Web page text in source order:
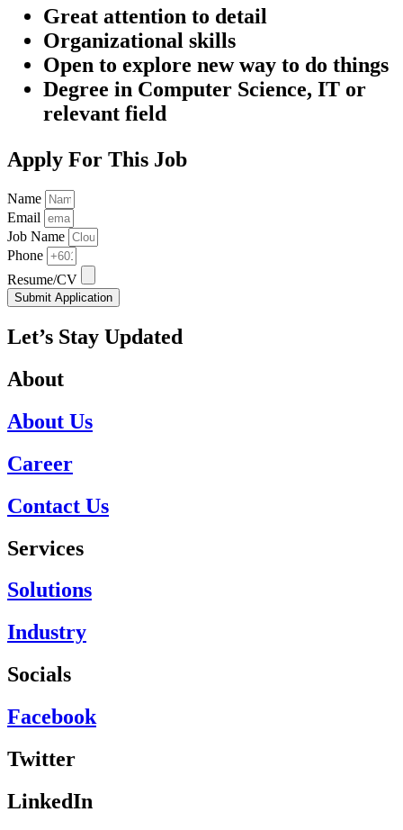
Great attention to detail
Organizational skills
Open to explore new way to do things
Degree in Computer Science, IT or
relevant field
Apply For This Job
Name
Email
Job Name
Phone
Resume/CV
Submit Application
Let’s Stay Updated
About
About Us
Career
Contact Us
Services
Solutions
Industry
Socials
Facebook
Twitter
LinkedIn